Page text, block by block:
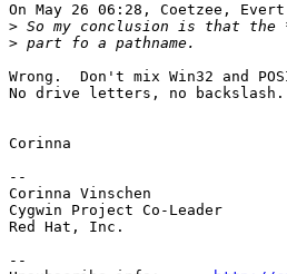
On May 26 06:28, Coetzee,
>
>
Wrong.  Don't mix Win32 and
No drive letters, no backslash.
Corinna
--
Corinna Vinschen
Cygwin Project Co-Leader
Red Hat, Inc.
--